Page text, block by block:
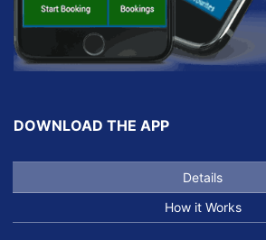
DOWNLOAD THE APP
Details
How it Works